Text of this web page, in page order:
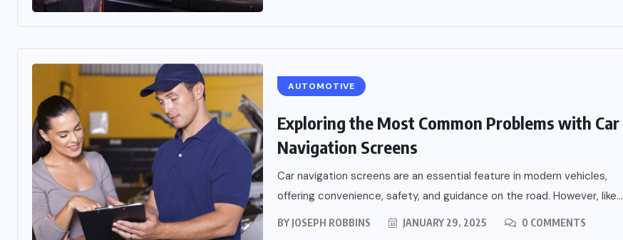
AUTOMOTIVE
Exploring the Most Common Problems with Car
Navigation Screens
Car navigation screens are an essential feature in modern vehicles,
offering convenience, safety, and guidance on the road. However, like...
BY JOSEPH ROBBINS JANUARY 29, 2025 0 COMMENTS